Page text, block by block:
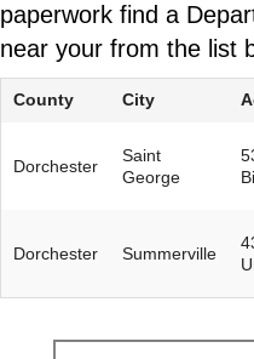
paperwork find a
near your from the list
County City
Dorchester
Saint
George
Dorchester Summerville